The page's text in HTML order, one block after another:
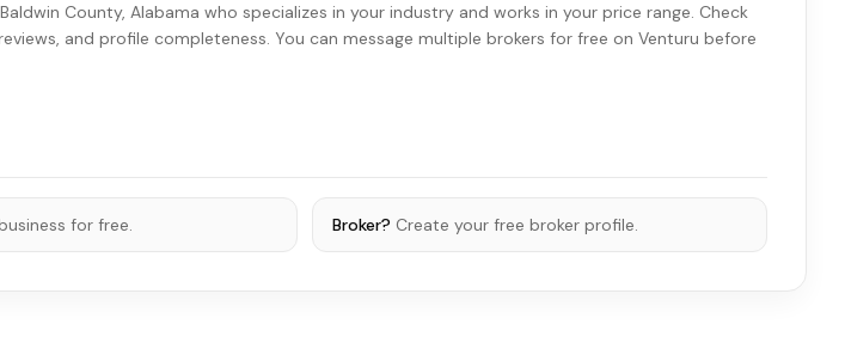
County, Alabama who specializes in your industry and works in your price range. Check
and profile completeness. You can message multiple brokers for free on Venturu before
for free. Broker? Create your free broker profile.